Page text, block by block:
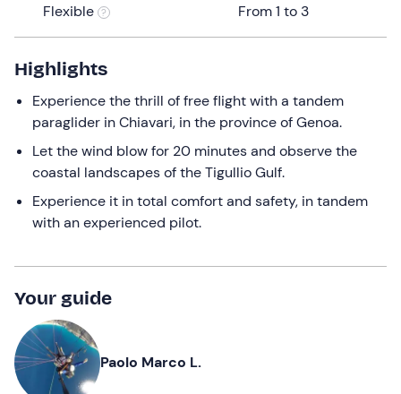
get
the
keyboard
shortcuts
changing
dates.
Flexible
From 1 to 3
Highlights
Experience the thrill of free flight with a tandem
paraglider in Chiavari, in the province of Genoa.
Let the wind blow for 20 minutes and observe the
coastal landscapes of the Tigullio Gulf.
Experience it in total comfort and safety, in tandem
with an experienced pilot.
Your guide
Paolo Marco L.